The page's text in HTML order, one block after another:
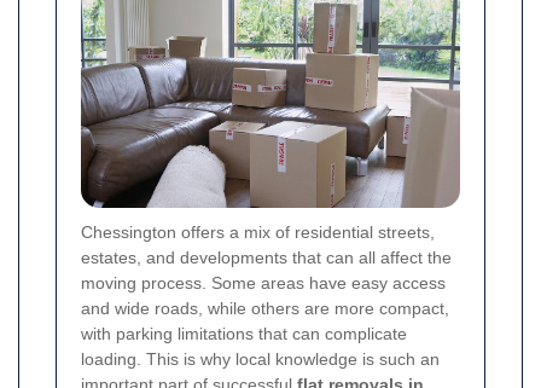
Chessington offers a mix of residential streets,
estates, and developments that can all affect the
moving process. Some areas have easy access
and wide roads, while others are more compact,
with parking limitations that can complicate
loading. This is why local knowledge is such an
important part of successful flat removals in